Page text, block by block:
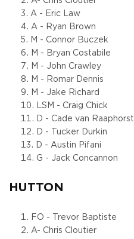
A - Eric Law
A - Ryan Brown
M - Connor Buczek
M - Bryan Costabile
M - John Crawley
M - Romar Dennis
M - Jake Richard
LSM - Craig Chick
D - Cade van Raaphorst
D - Tucker Durkin
D - Austin Pifani
G - Jack Concannon
HUTTON
FO - Trevor Baptiste
A- Chris Cloutier